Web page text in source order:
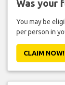
Was your
You may be
per person in
CLAIM NOW!